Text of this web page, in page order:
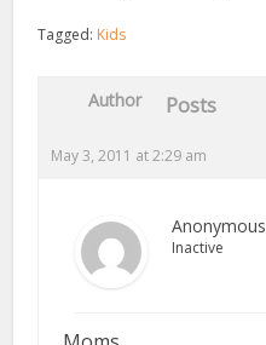
Tagged: Kids
Author Posts
May 3, 2011 at 2:29 am
Anonymous
Inactive